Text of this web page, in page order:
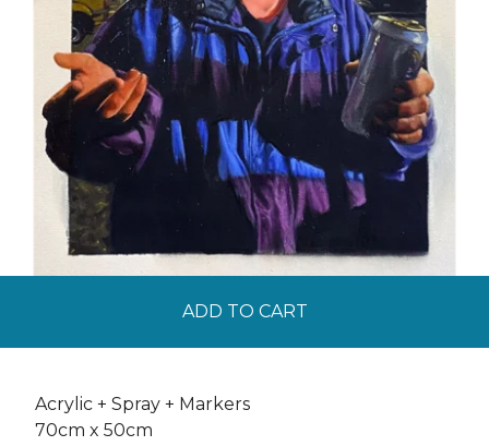
ADD TO CART
Acrylic + Spray + Markers
70cm x 50cm